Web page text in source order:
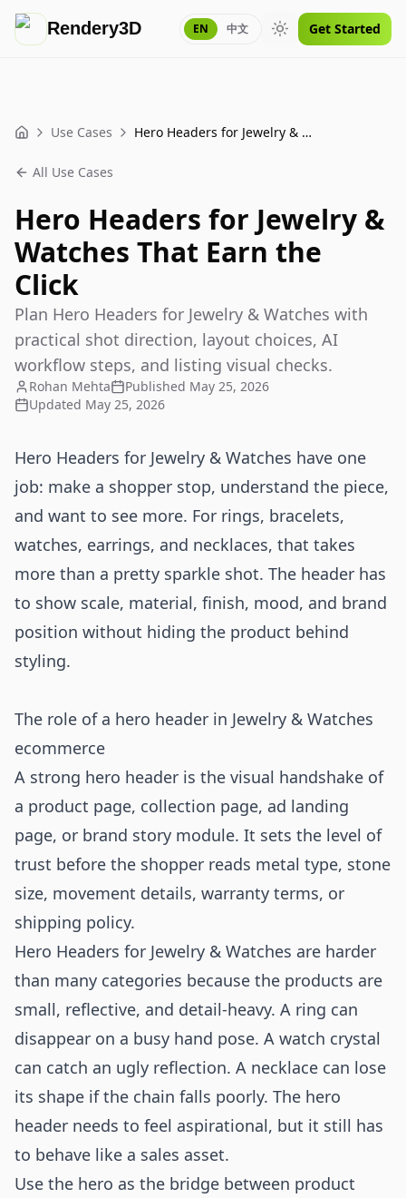
Rendery3D EN 中文 Toggle theme
Get Started
Home Use Cases Hero Headers for Jewelry & Watches That Earn the Click
All Use Cases
Hero Headers for Jewelry &
Watches That Earn the
Click
Plan Hero Headers for Jewelry & Watches with
practical shot direction, layout choices, AI
workflow steps, and listing visual checks.
Rohan Mehta Published May 25, 2026
Updated May 25, 2026
Hero Headers for Jewelry & Watches have one
job: make a shopper stop, understand the piece,
and want to see more. For rings, bracelets,
watches, earrings, and necklaces, that takes
more than a pretty sparkle shot. The header has
to show scale, material, finish, mood, and brand
position without hiding the product behind
styling.
The role of a hero header in Jewelry & Watches
ecommerce
A strong hero header is the visual handshake of
a product page, collection page, ad landing
page, or brand story module. It sets the level of
trust before the shopper reads metal type, stone
size, movement details, warranty terms, or
shipping policy.
Hero Headers for Jewelry & Watches are harder
than many categories because the products are
small, reflective, and detail-heavy. A ring can
disappear on a busy hand pose. A watch crystal
can catch an ugly reflection. A necklace can lose
its shape if the chain falls poorly. The hero
header needs to feel aspirational, but it still has
to behave like a sales asset.
Use the hero as the bridge between product